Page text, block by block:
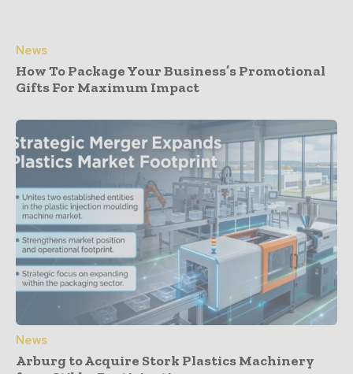
News
How To Package Your Business’s Promotional
Gifts For Maximum Impact
News
Arburg to Acquire Stork Plastics Machinery